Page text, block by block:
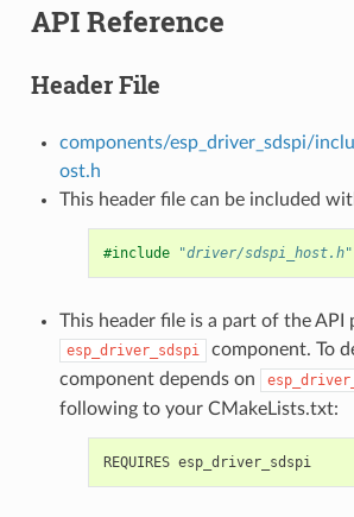
API Reference
Header File
components/esp_driver_sdspi/
ost.h
This header file can be included
#include "driver/sdspi_host.h"
This header file is a part of the API
esp_driver_sdspi
component. To
component depends on
following to your CMakeLists.txt:
REQUIRES esp_driver_sdspi